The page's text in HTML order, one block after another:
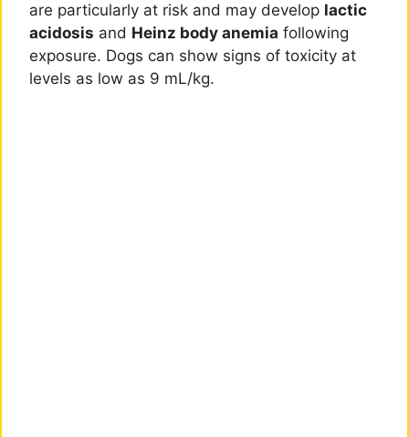
are particularly at risk and may develop lactic
acidosis and Heinz body anemia following
exposure. Dogs can show signs of toxicity at
levels as low as 9 mL/kg.